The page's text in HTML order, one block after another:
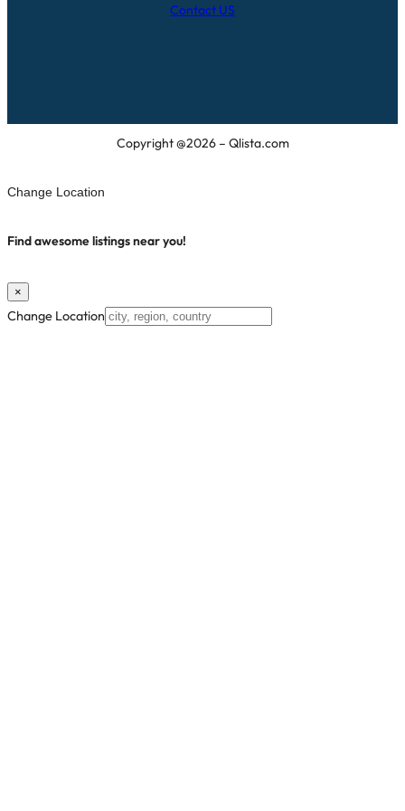
Contact US
Copyright @2026 – Qlista.com
Change Location
Find awesome listings near you!
×
Change Location